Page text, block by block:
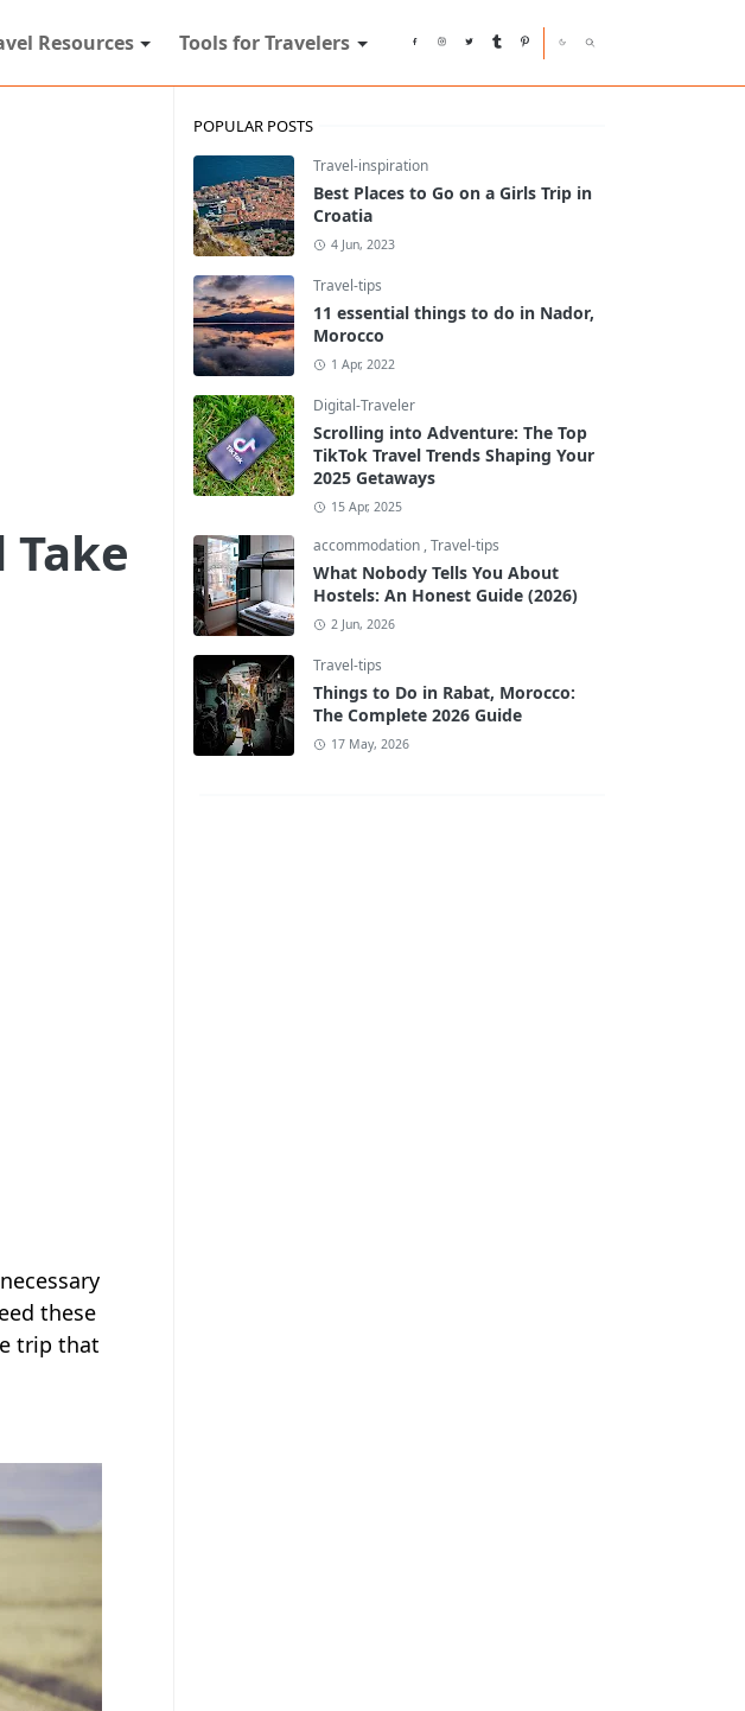
Resources Tools for Travelers
these
trip that
POPULAR POSTS
Travel-inspiration
Best Places to Go on a Girls Trip in
Croatia
4 Jun, 2023
Travel-tips
11 essential things to do in Nador,
Morocco
1 Apr, 2022
Digital-Traveler
Scrolling into Adventure: The Top
TikTok Travel Trends Shaping Your
2025 Getaways
15 Apr, 2025
accommodation ,Travel-tips
What Nobody Tells You About
Hostels: An Honest Guide (2026)
2 Jun, 2026
Travel-tips
Things to Do in Rabat, Morocco:
The Complete 2026 Guide
17 May, 2026